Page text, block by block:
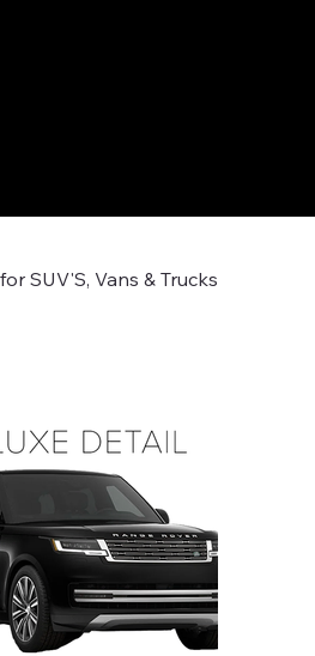
SUV'S, Vans & Trucks